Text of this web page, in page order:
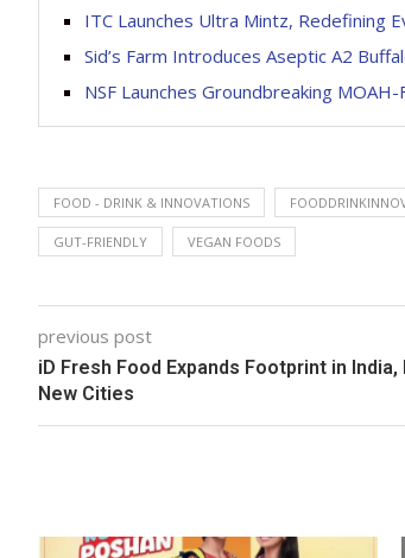
ITC Launches Ultra Mintz, Redefining
Sid’s Farm Introduces Aseptic A2
NSF Launches Groundbreaking
FOOD - DRINK & INNOVATIONS
GUT-FRIENDLY VEGAN FOODS
previous post
iD Fresh Food Expands Footprint in India,
New Cities